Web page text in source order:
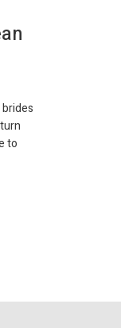
brides
to
for Eastern